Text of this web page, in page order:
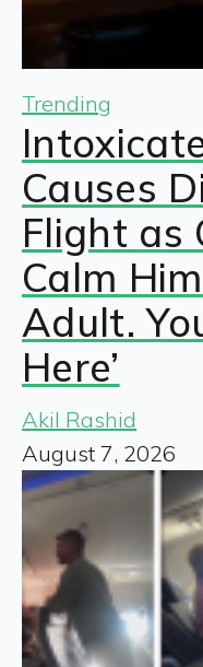
Trending
Causes
Flight as
Calm
Adult.
Here’
Akil Rashid
August 7, 2026